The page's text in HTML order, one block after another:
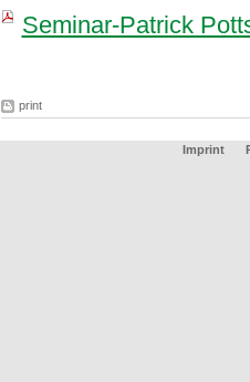
Seminar-Patrick
print
Imprint